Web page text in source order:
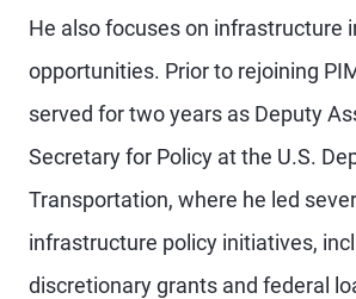
He also focuses on infrastructure
opportunities. Prior to rejoining
served for two years as Deputy
Secretary for Policy at the U.S.
Transportation, where he led
infrastructure policy initiatives,
discretionary grants and federal